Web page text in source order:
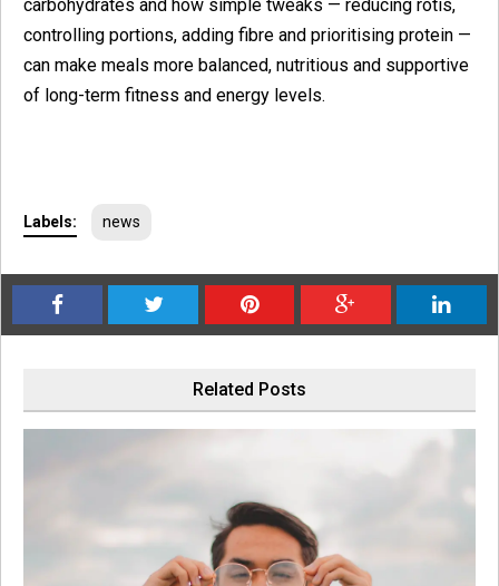
carbohydrates and how simple tweaks — reducing rotis,
controlling portions, adding fibre and prioritising protein —
can make meals more balanced, nutritious and supportive
of long-term fitness and energy levels.
Labels: news
Related Posts